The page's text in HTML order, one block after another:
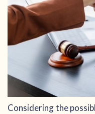
Considering the